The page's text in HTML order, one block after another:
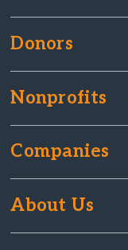
Donors
Nonprofits
Companies
About Us